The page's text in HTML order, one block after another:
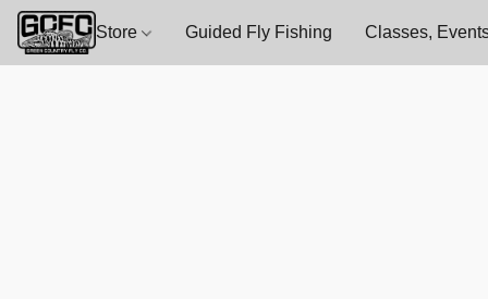
Store Guided Fly Fishing Classes,